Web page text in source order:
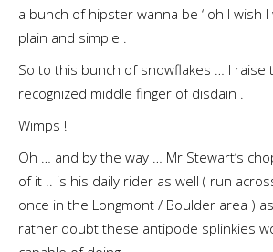
a bunch of hipster wanna be ‘ oh I wish I
plain and simple .
So to this bunch of snowflakes … I raise
recognized middle finger of disdain .
Wimps !
Oh … and by the way … Mr Stewart’s
of it .. is his daily rider as well ( run
once in the Longmont / Boulder area )
rather doubt these antipode splinkies